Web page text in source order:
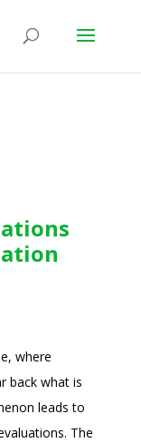
where
back what is
leads to
The